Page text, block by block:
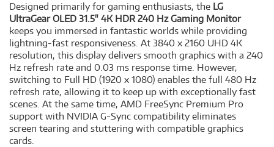
Designed primarily for gaming enthusiasts, the LG
UltraGear OLED 31.5" 4K HDR 240 Hz Gaming Monitor
keeps you immersed in fantastic worlds while providing
lightning-fast responsiveness. At 3840 x 2160 UHD 4K
resolution, this display delivers smooth graphics with a 240
Hz refresh rate and 0.03 ms response time. However,
switching to Full HD (1920 x 1080) enables the full 480 Hz
refresh rate, allowing it to keep up with exceptionally fast
scenes. At the same time, AMD FreeSync Premium Pro
support with NVIDIA G-Sync compatibility eliminates
screen tearing and stuttering with compatible graphics
cards.